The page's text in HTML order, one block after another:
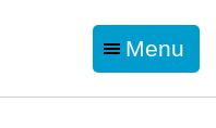
Menu